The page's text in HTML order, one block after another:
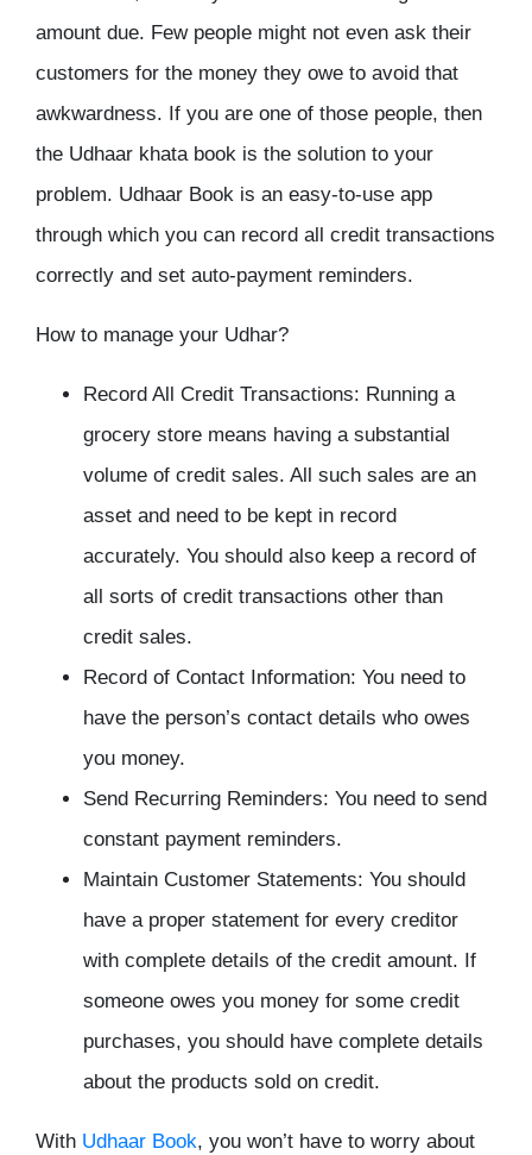
amount due. Few people might not even ask their
customers for the money they owe to avoid that
awkwardness. If you are one of those people, then
the Udhaar khata book is the solution to your
problem. Udhaar Book is an easy-to-use app
through which you can record all credit transactions
correctly and set auto-payment reminders.
How to manage your Udhar?
Record All Credit Transactions: Running a
grocery store means having a substantial
volume of credit sales. All such sales are an
asset and need to be kept in record
accurately. You should also keep a record of
all sorts of credit transactions other than
credit sales.
Record of Contact Information: You need to
have the person’s contact details who owes
you money.
Send Recurring Reminders: You need to send
constant payment reminders.
Maintain Customer Statements: You should
have a proper statement for every creditor
with complete details of the credit amount. If
someone owes you money for some credit
purchases, you should have complete details
about the products sold on credit.
With Udhaar Book, you won’t have to worry about